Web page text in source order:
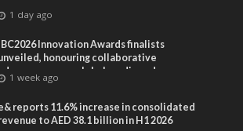
1 day ago
Innovation Awards finalists
honouring collaborative
advances across global media and
1 week ago
reports 11.6% increase in consolidated
to AED 38.1 billion in H1 2026